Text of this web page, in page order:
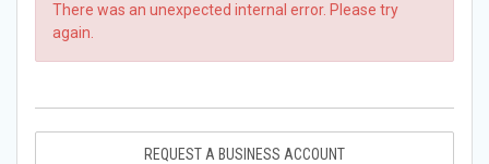
There was an unexpected internal error. Please try
again.
REQUEST A BUSINESS ACCOUNT